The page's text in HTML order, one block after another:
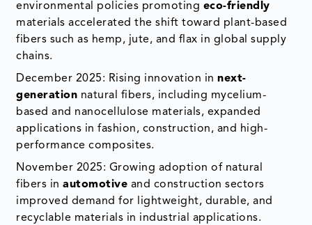
environmental policies promoting eco-friendly
materials accelerated the shift toward plant-based
fibers such as hemp, jute, and flax in global supply
chains.
December 2025: Rising innovation innext-
generation natural fibers, including mycelium-
based and nanocellulose materials, expanded
applications in fashion, construction, and high-
performance composites.
November 2025: Growing adoption of natural
fibers inautomotive and construction sectors
improved demand for lightweight, durable, and
recyclable materials in industrial applications.